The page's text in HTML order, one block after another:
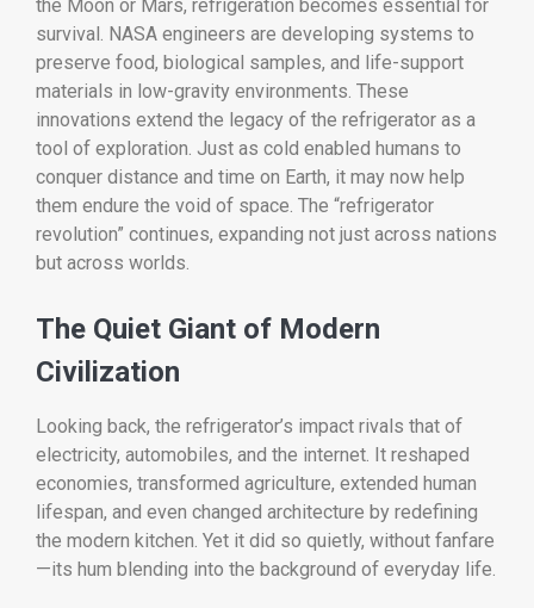
the Moon or Mars, refrigeration becomes essential for
survival. NASA engineers are developing systems to
preserve food, biological samples, and life-support
materials in low-gravity environments. These
innovations extend the legacy of the refrigerator as a
tool of exploration. Just as cold enabled humans to
conquer distance and time on Earth, it may now help
them endure the void of space. The “refrigerator
revolution” continues, expanding not just across nations
but across worlds.
The Quiet Giant of Modern
Civilization
Looking back, the refrigerator’s impact rivals that of
electricity, automobiles, and the internet. It reshaped
economies, transformed agriculture, extended human
lifespan, and even changed architecture by redefining
the modern kitchen. Yet it did so quietly, without fanfare
—its hum blending into the background of everyday life.